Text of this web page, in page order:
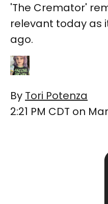
'The Cremator'
relevant today as
ago.
By Tori Potenza
2:21 PM CDT on